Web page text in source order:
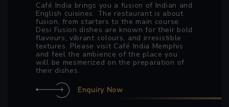
Café India brings you a fusion of Indian and
English cuisines. The restaurant is about
fusion, from starters to the main course.
Desi Fusion dishes are known for their bold
flavours, vibrant colours, and irresistible
textures. Please visit Café India Memphis
and feel the ambience of the place you
will be mesmerized on the preparation of
their dishes.
Enquiry Now